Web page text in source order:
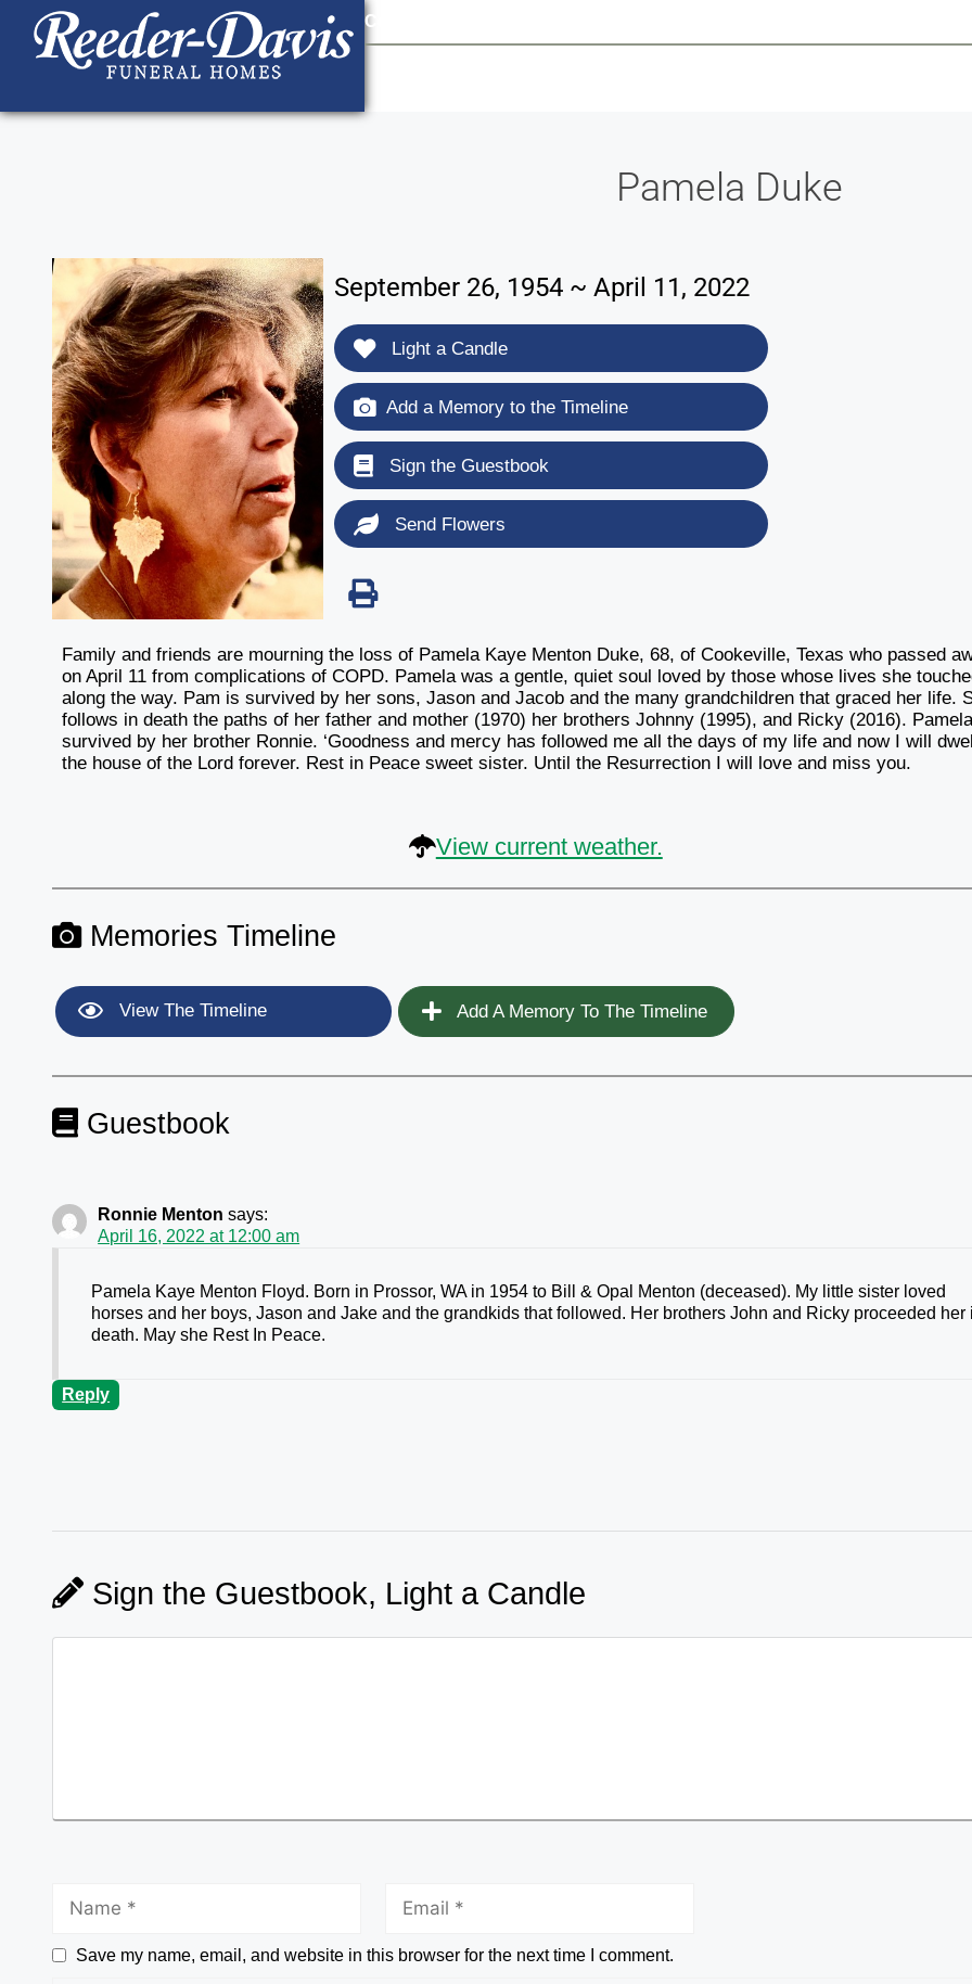
content
Contact Us
Pamela Duke
September 26, 1954 ~ April 11, 2022
Light a Candle
Add a Memory to the Timeline
Sign the Guestbook
Send Flowers
Family and friends are mourning the loss of Pamela Kaye Menton Duke, 68, of Cookeville, Texas who passed
on April 11 from complications of COPD. Pamela was a gentle, quiet soul loved by those whose lives she
along the way. Pam is survived by her sons, Jason and Jacob and the many grandchildren that graced her life.
follows in death the paths of her father and mother (1970) her brothers Johnny (1995), and Ricky (2016).
survived by her brother Ronnie. ‘Goodness and mercy has followed me all the days of my life and now I will
the house of the Lord forever. Rest in Peace sweet sister. Until the Resurrection I will love and miss you.
View current weather.
Memories Timeline
View The Timeline Add A Memory To The Timeline
Guestbook
Ronnie Menton says:
April 16, 2022 at 12:00 am
Pamela Kaye Menton Floyd. Born in Prossor, WA in 1954 to Bill & Opal Menton (deceased). My little sister loved
horses and her boys, Jason and Jake and the grandkids that followed. Her brothers John and Ricky proceeded her
death. May she Rest In Peace.
Reply
Sign the Guestbook, Light a Candle
Save my name, email, and website in this browser for the next time I comment.